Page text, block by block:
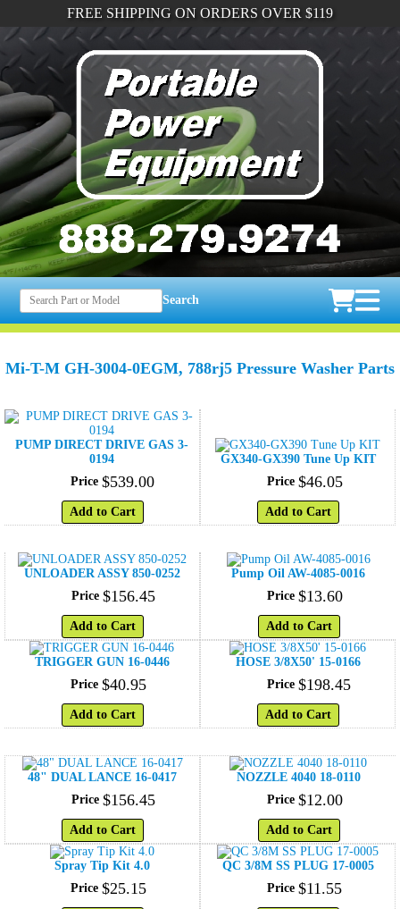
FREE SHIPPING ON ORDERS OVER $119
Search
Mi-T-M GH-3004-0EGM, 788rj5 Pressure Washer Parts
PUMP DIRECT DRIVE GAS 3-
0194
Price $539.00
Add to Cart
GX340-GX390 Tune Up KIT
Price $46.05
Add to Cart
UNLOADER ASSY 850-0252
Price $156.45
Add to Cart
Pump Oil AW-4085-0016
Price $13.60
Add to Cart
TRIGGER GUN 16-0446
Price $40.95
Add to Cart
HOSE 3/8X50' 15-0166
Price $198.45
Add to Cart
48" DUAL LANCE 16-0417
Price $156.45
Add to Cart
NOZZLE 4040 18-0110
Price $12.00
Add to Cart
Spray Tip Kit 4.0
Price $25.15
QC 3/8M SS PLUG 17-0005
Price $11.55